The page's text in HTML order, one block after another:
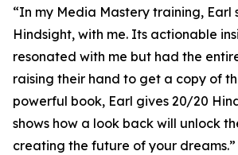
“In my Media Mastery training, Earl
Hindsight, with me. Its actionable
resonated with me but had the
raising their hand to get a copy of
powerful book, Earl gives 20/20
shows how a look back will unlock
creating the future of your dreams.”